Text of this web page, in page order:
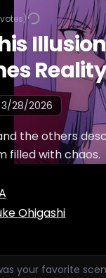
votes)
Illusion
Reality
3/28/2026
the others
filled with chaos.
Ohigashi